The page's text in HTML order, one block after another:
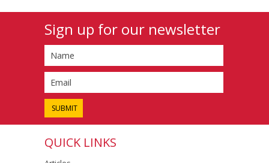
Sign up for our newsletter
QUICK LINKS